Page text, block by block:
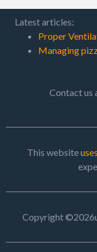
Latest articles:
Proper
Managing
Contact us
This website
Copyright